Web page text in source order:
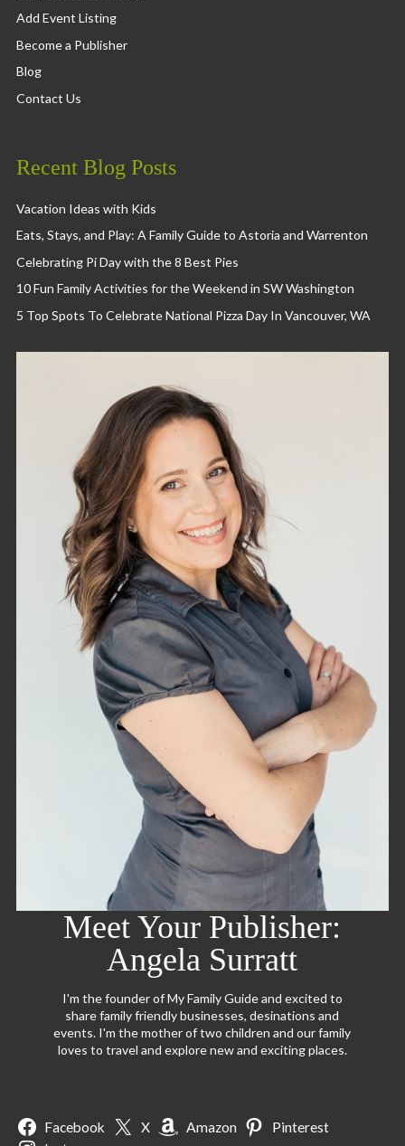
Add Event Listing
Become a Publisher
Blog
Contact Us
Recent Blog Posts
Vacation Ideas with Kids
Eats, Stays, and Play: A Family Guide to Astoria and Warrenton
Celebrating Pi Day with the 8 Best Pies
10 Fun Family Activities for the Weekend in SW Washington
5 Top Spots To Celebrate National Pizza Day In Vancouver, WA
Meet Your Publisher:
Angela Surratt
I'm the founder of My Family Guide and excited to
share family friendly businesses, desinations and
events. I'm the mother of two children and our family
loves to travel and explore new and exciting places.
Facebook X Amazon
Pinterest